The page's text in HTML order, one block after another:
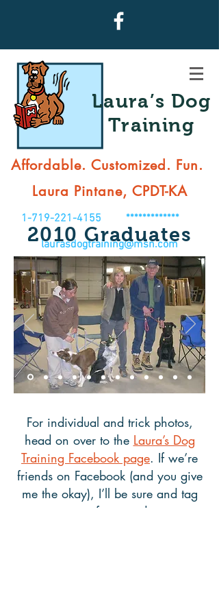
Laura’s Dog
Training
Affordable. Customized. Fun.
Laura Pintane, CPDT-KA
1-719-221-4155 *************
laurasdogtraining@msn.com
2010 Graduates
For individual and trick photos,
head on over to the Laura’s Dog
Training Facebook page. If we’re
friends on Facebook (and you give
me the okay), I’ll be sure and tag
any pictures of you and your pup